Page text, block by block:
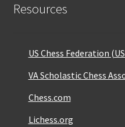
Resources
US Chess Federation
VA Scholastic Chess
Chess.com
Lichess.org